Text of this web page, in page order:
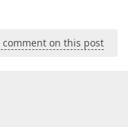
on this post